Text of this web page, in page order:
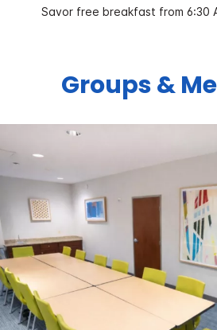
Savor free breakfast from 6:30
Groups &